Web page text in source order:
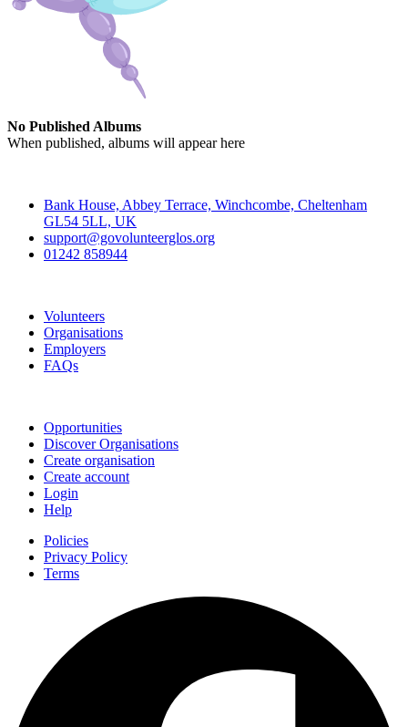
No Published Albums
When published, albums will appear here
Bank House, Abbey Terrace, Winchcombe, Cheltenham
GL54 5LL, UK
support@govolunteerglos.org
01242 858944
Volunteers
Organisations
Employers
FAQs
Opportunities
Discover Organisations
Create organisation
Create account
Login
Help
Policies
Privacy Policy
Terms